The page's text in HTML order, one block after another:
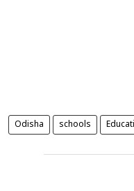
Odisha schools